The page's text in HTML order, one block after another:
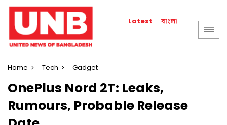
Latest বাংলা
Home Tech Gadget
OnePlus Nord 2T: Leaks,
Rumours, Probable Release